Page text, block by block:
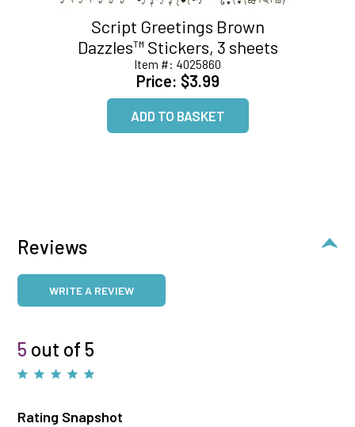
Script Greetings Brown
Dazzles™ Stickers, 3 sheets
Item #: 4025860
Price: $3.99
Reviews
WRITE A REVIEW
5 out of 5
Rating Snapshot